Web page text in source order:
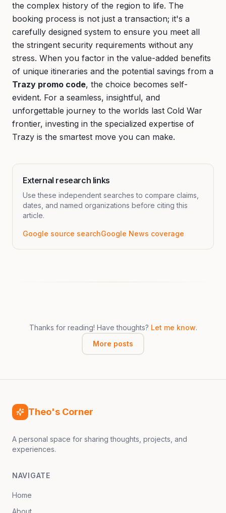
the complex history of the region to life. The
booking process is not just a transaction; it's a
carefully designed system to ensure you meet all
the stringent security requirements without any
stress. When you factor in the value-added benefits
of unique itineraries and the potential savings from a
Trazy promo code, the choice becomes self-
evident. For a seamless, insightful, and
unforgettable journey to the worlds last Cold War
frontier, investing in the specialized expertise of
Trazy is the smartest move you can make.
External research links
Use these independent searches to compare claims,
dates, and named organizations before citing this
article.
Google source searchGoogle News coverage
Thanks for reading! Have thoughts? Let me know.
More posts
Theo's Corner
A personal space for sharing thoughts, projects, and
experiences.
NAVIGATE
Home
About